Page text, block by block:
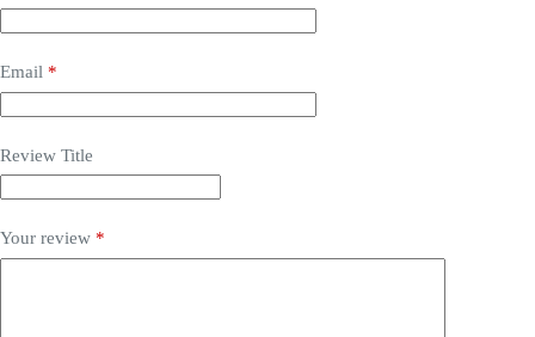
Email *
Review Title
Your review *